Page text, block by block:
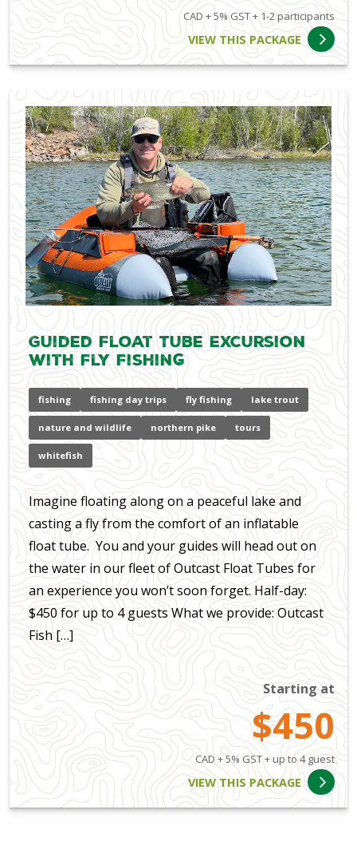
CAD + 5% GST + 1-2 participants
VIEW THIS PACKAGE
Guided Float Tube Excursion
with Fly Fishing
fishing fishing day trips fly fishing lake trout
nature and wildlife northern pike tours
whitefish
Imagine floating along on a peaceful lake and
casting a fly from the comfort of an inflatable
float tube. You and your guides will head out on
the water in our fleet of Outcast Float Tubes for
an experience you won’t soon forget. Half-day:
$450 for up to 4 guests What we provide: Outcast
Fish […]
Starting at
$450
CAD + 5% GST + up to 4 guest
VIEW THIS PACKAGE